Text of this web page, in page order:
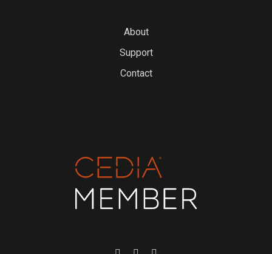
About
Support
Contact